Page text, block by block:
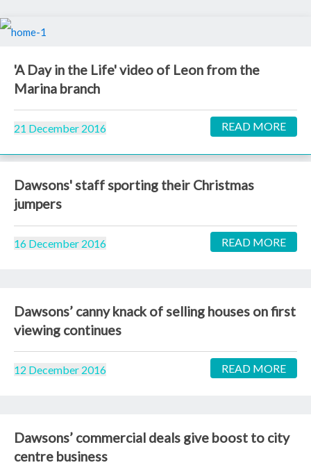
'A Day in the Life' video of Leon from the
Marina branch
21 December 2016 READ MORE
Dawsons' staff sporting their Christmas
jumpers
16 December 2016 READ MORE
Dawsons’ canny knack of selling houses on first
viewing continues
12 December 2016 READ MORE
Dawsons’ commercial deals give boost to city
centre business